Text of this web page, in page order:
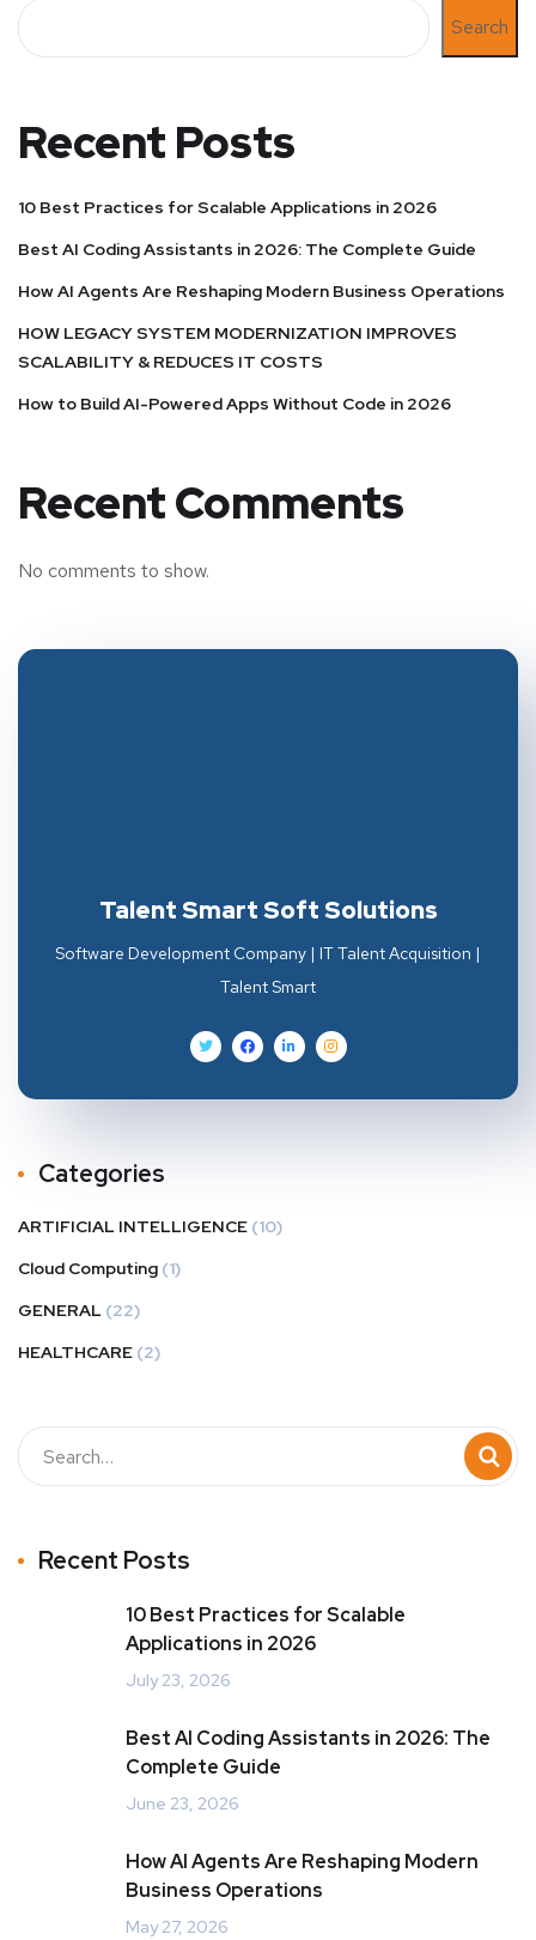
Search
Recent Posts
10 Best Practices for Scalable Applications in 2026
Best AI Coding Assistants in 2026: The Complete Guide
How AI Agents Are Reshaping Modern Business Operations
HOW LEGACY SYSTEM MODERNIZATION IMPROVES
SCALABILITY & REDUCES IT COSTS
How to Build AI-Powered Apps Without Code in 2026
Recent Comments
No comments to show.
Talent Smart Soft Solutions
Software Development Company | IT Talent Acquisition |
Talent Smart
Categories
ARTIFICIAL INTELLIGENCE (10)
Cloud Computing (1)
GENERAL (22)
HEALTHCARE (2)
Recent Posts
10 Best Practices for Scalable
Applications in 2026
July 23, 2026
Best AI Coding Assistants in 2026: The
Complete Guide
June 23, 2026
How AI Agents Are Reshaping Modern
Business Operations
May 27, 2026